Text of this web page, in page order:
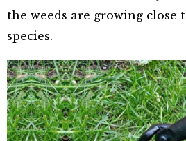
the weeds are growing close
species.